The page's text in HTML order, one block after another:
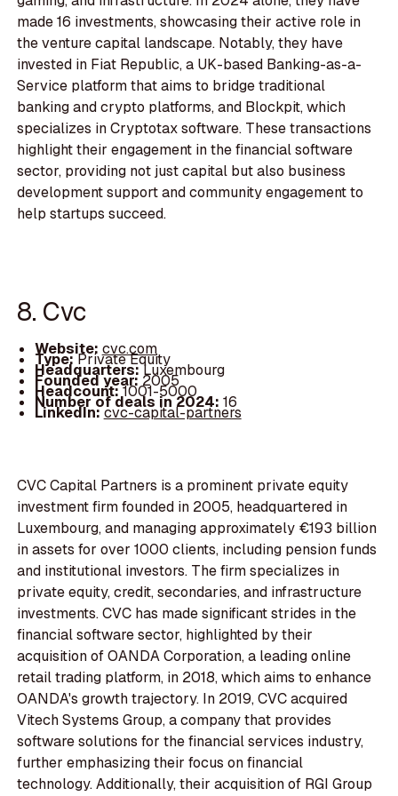
made 16 investments, showcasing their active role in
the venture capital landscape. Notably, they have
invested in Fiat Republic, a UK-based Banking-as-a-
Service platform that aims to bridge traditional
banking and crypto platforms, and Blockpit, which
specializes in Cryptotax software. These transactions
highlight their engagement in the financial software
sector, providing not just capital but also business
development support and community engagement to
help startups succeed.
8. Cvc
Website: cvc.com
Type:Private Equity
Headquarters:Luxembourg
Founded year: 2005
Headcount:1001-5000
Number of deals in 2024: 16
LinkedIn:cvc-capital-partners
CVC Capital Partners is a prominent private equity
investment firm founded in 2005, headquartered in
Luxembourg, and managing approximately €193 billion
in assets for over 1000 clients, including pension funds
and institutional investors. The firm specializes in
private equity, credit, secondaries, and infrastructure
investments. CVC has made significant strides in the
financial software sector, highlighted by their
acquisition of OANDA Corporation, a leading online
retail trading platform, in 2018, which aims to enhance
OANDA's growth trajectory. In 2019, CVC acquired
Vitech Systems Group, a company that provides
software solutions for the financial services industry,
further emphasizing their focus on financial
technology. Additionally, their acquisition of RGI Group